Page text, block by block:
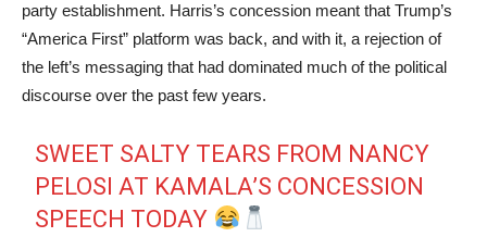
party establishment. Harris’s concession meant that Trump’s
“America First” platform was back, and with it, a rejection of
the left’s messaging that had dominated much of the political
discourse over the past few years.
SWEET SALTY TEARS FROM NANCY
PELOSI AT KAMALA’S CONCESSION
SPEECH TODAY